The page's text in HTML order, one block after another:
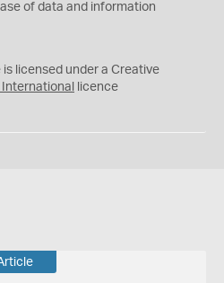
of data and information
is licensed under a Creative
licence